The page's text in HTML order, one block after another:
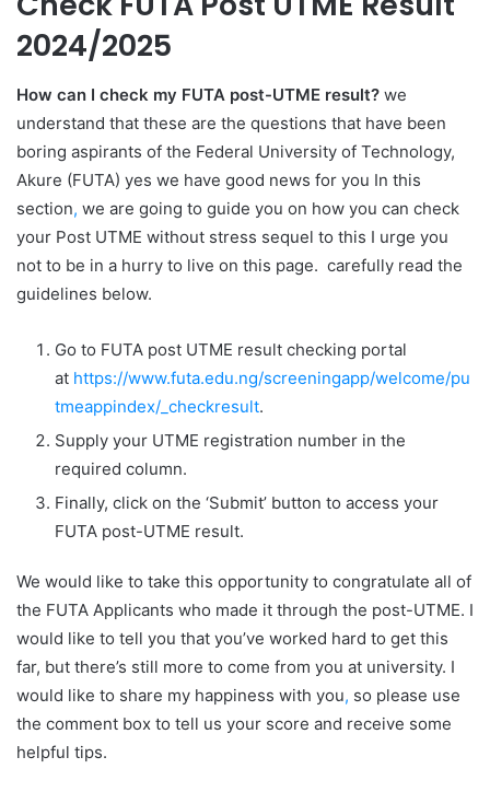
2024/2025
How can I check my FUTA post-UTME result? we
understand that these are the questions that have been
boring aspirants of the Federal University of Technology,
Akure (FUTA) yes we have good news for you In this
section, we are going to guide you on how you can check
your Post UTME without stress sequel to this I urge you
not to be in a hurry to live on this page. carefully read the
guidelines below.
Go to FUTA post UTME result checking portal
at https://www.futa.edu.ng/screeningapp/welcome/pu
tmeappindex/_checkresult.
Supply your UTME registration number in the
required column.
Finally, click on the ‘Submit’ button to access your
FUTA post-UTME result.
We would like to take this opportunity to congratulate all of
the FUTA Applicants who made it through the post-UTME. I
would like to tell you that you’ve worked hard to get this
far, but there’s still more to come from you at university. I
would like to share my happiness with you, so please use
the comment box to tell us your score and receive some
helpful tips.